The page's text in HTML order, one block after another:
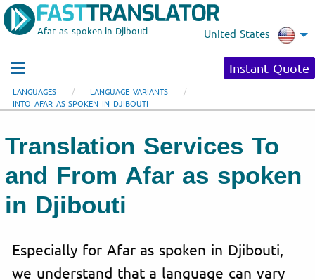
Afar as spoken in Djibouti United States
Instant Quote
LANGUAGES
LANGUAGE VARIANTS
INTO AFAR AS SPOKEN IN DJIBOUTI
Translation Services To
and From Afar as spoken
in Djibouti
Especially for Afar as spoken in Djibouti,
we understand that a language can vary